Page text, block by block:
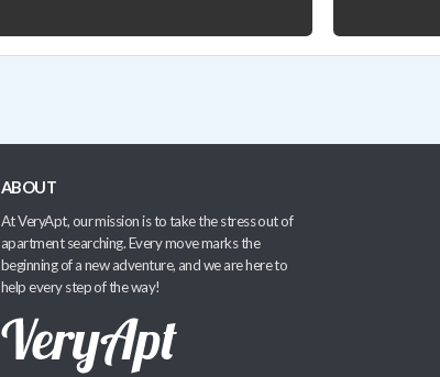
ABOUT
At VeryApt, our mission is to take the stress out of
apartment searching. Every move marks the
beginning of a new adventure, and we are here to
help every step of the way!